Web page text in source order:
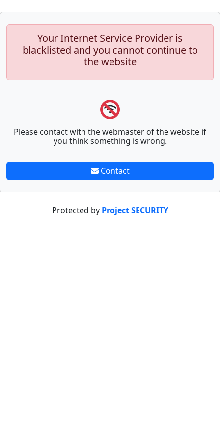
Your Internet Service Provider is
blacklisted and you cannot continue to
the website
Please contact with the webmaster of the website if
you think something is wrong.
Contact
Protected by Project SECURITY